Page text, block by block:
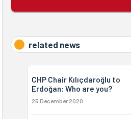
related news
CHP Chair Kılıçdaroğlu to
Erdoğan: Who are you?
25 December 2020